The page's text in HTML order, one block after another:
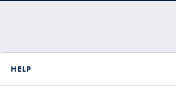
HELP